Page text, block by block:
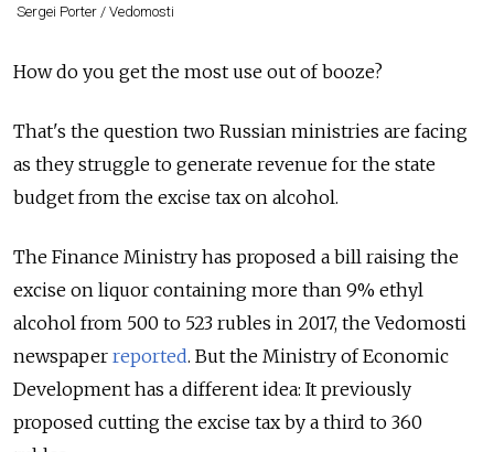
Sergei Porter / Vedomosti
How do you get the most use out of booze?
That's the question two Russian ministries are facing
as they struggle to generate revenue for the state
budget from the excise tax on alcohol.
The Finance Ministry has proposed a bill raising the
excise on liquor containing more than 9% ethyl
alcohol from 500 to 523 rubles in 2017, the Vedomosti
newspaper reported. But the Ministry of Economic
Development has a different idea: It previously
proposed cutting the excise tax by a third to 360